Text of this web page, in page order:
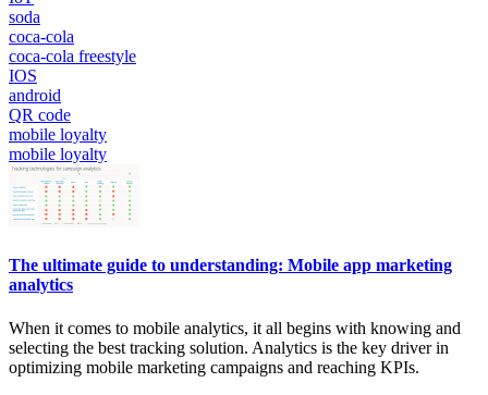
soda
coca-cola
coca-cola freestyle
IOS
android
QR code
mobile loyalty
mobile loyalty
The ultimate guide to understanding: Mobile app marketing
analytics
When it comes to mobile analytics, it all begins with knowing and
selecting the best tracking solution. Analytics is the key driver in
optimizing mobile marketing campaigns and reaching KPIs.